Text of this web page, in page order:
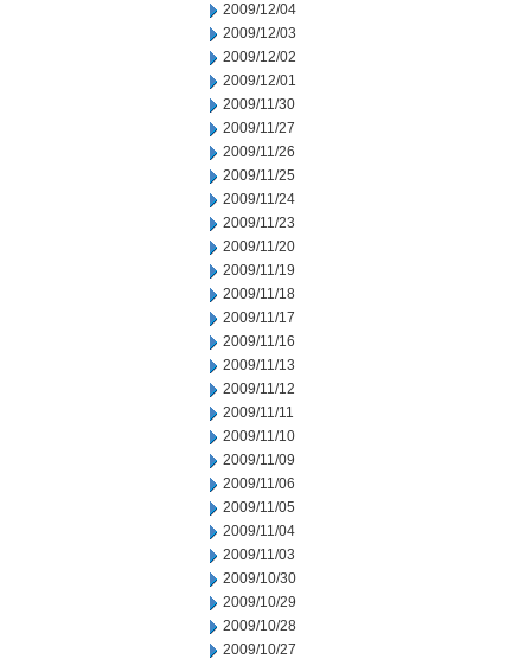
2009/12/04
2009/12/03
2009/12/02
2009/12/01
2009/11/30
2009/11/27
2009/11/26
2009/11/25
2009/11/24
2009/11/23
2009/11/20
2009/11/19
2009/11/18
2009/11/17
2009/11/16
2009/11/13
2009/11/12
2009/11/11
2009/11/10
2009/11/09
2009/11/06
2009/11/05
2009/11/04
2009/11/03
2009/10/30
2009/10/29
2009/10/28
2009/10/27